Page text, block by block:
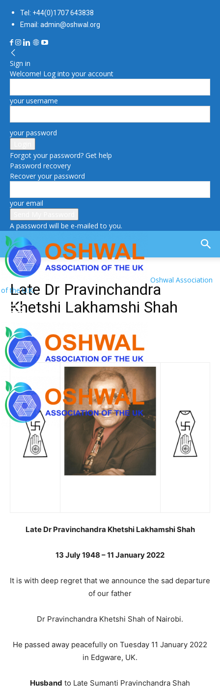
Tel: +44(0)1707 643838
Email: admin@oshwal.org
Sign in
Welcome! Log into your account
your username
your password
Forgot your password? Get help
Password recovery
Recover your password
your email
A password will be e-mailed to you.
Oshwal Association
of the U.K.
Late Dr Pravinchandra
Khetshi Lakhamshi Shah
Late Dr Pravinchandra Khetshi Lakhamshi Shah
13 July 1948 – 11 January 2022
It is with deep regret that we announce the sad departure
of our father
Dr Pravinchandra Khetshi Shah of Nairobi.
He passed away peacefully on Tuesday 11 January 2022
in Edgware, UK.
Husband to Late Sumanti Pravinchandra Shah